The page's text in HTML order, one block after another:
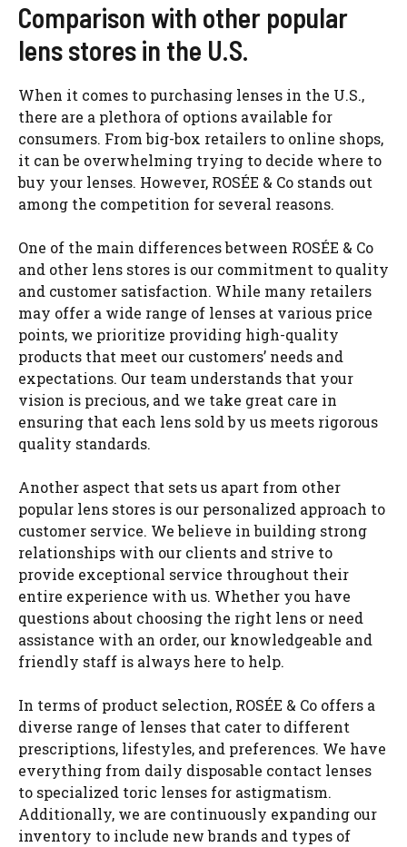
Comparison with other popular
lens stores in the U.S.
When it comes to purchasing lenses in the U.S.,
there are a plethora of options available for
consumers. From big-box retailers to online shops,
it can be overwhelming trying to decide where to
buy your lenses. However, ROSÉE & Co stands out
among the competition for several reasons.
One of the main differences between ROSÉE & Co
and other lens stores is our commitment to quality
and customer satisfaction. While many retailers
may offer a wide range of lenses at various price
points, we prioritize providing high-quality
products that meet our customers’ needs and
expectations. Our team understands that your
vision is precious, and we take great care in
ensuring that each lens sold by us meets rigorous
quality standards.
Another aspect that sets us apart from other
popular lens stores is our personalized approach to
customer service. We believe in building strong
relationships with our clients and strive to
provide exceptional service throughout their
entire experience with us. Whether you have
questions about choosing the right lens or need
assistance with an order, our knowledgeable and
friendly staff is always here to help.
In terms of product selection, ROSÉE & Co offers a
diverse range of lenses that cater to different
prescriptions, lifestyles, and preferences. We have
everything from daily disposable contact lenses
to specialized toric lenses for astigmatism.
Additionally, we are continuously expanding our
inventory to include new brands and types of